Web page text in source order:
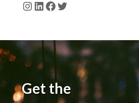
Instagram
LinkedIn
Facebook
Twitter
Get the